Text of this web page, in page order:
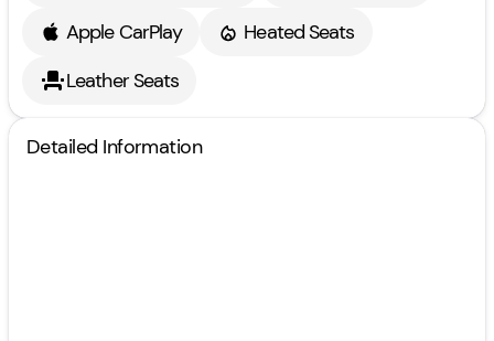
Apple CarPlay
Heated Seats
Leather Seats
Detailed Information